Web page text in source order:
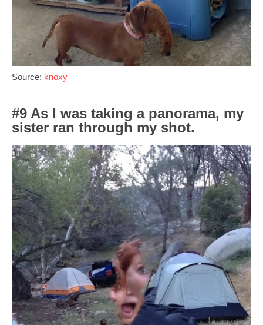
Source: knoxy
#9 As I was taking a panorama, my
sister ran through my shot.